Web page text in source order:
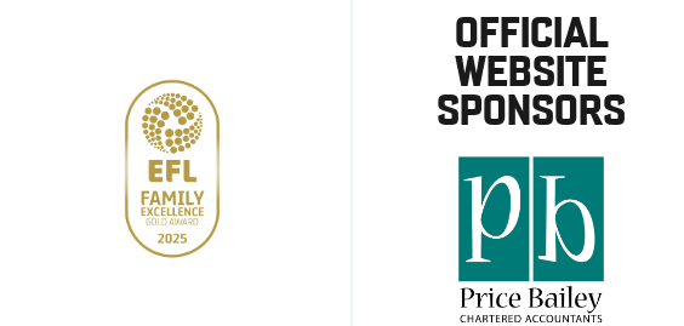
OFFICIAL
WEBSITE
SPONSORS